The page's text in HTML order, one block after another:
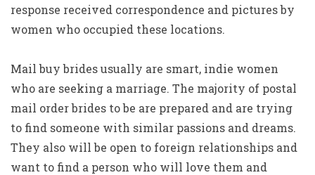
response received correspondence and pictures by
women who occupied these locations.
Mail buy brides usually are smart, indie women
who are seeking a marriage. The majority of postal
mail order brides to be are prepared and are trying
to find someone with similar passions and dreams.
They also will be open to foreign relationships and
want to find a person who will love them and